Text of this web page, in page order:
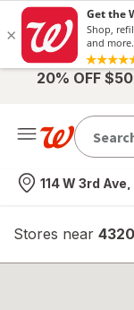
20% OFF
Nearest store
114 W 3rd
Stores near